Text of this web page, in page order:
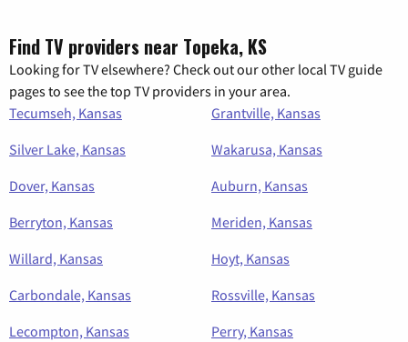
Find TV providers near Topeka, KS
Looking for TV elsewhere? Check out our other local TV guide
pages to see the top TV providers in your area.
Tecumseh, Kansas
Grantville, Kansas
Silver Lake, Kansas
Wakarusa, Kansas
Dover, Kansas
Auburn, Kansas
Berryton, Kansas
Meriden, Kansas
Willard, Kansas
Hoyt, Kansas
Carbondale, Kansas
Rossville, Kansas
Lecompton, Kansas
Perry, Kansas